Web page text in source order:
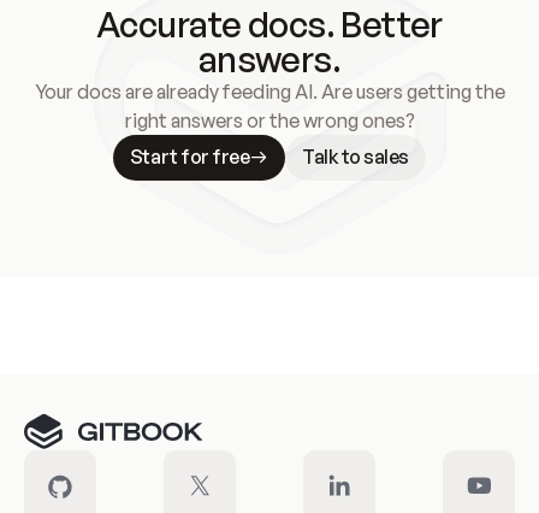
Accurate docs. Better
answers.
Your docs are already feeding AI. Are users getting the
right answers or the wrong ones?
Start for free
Talk to sales